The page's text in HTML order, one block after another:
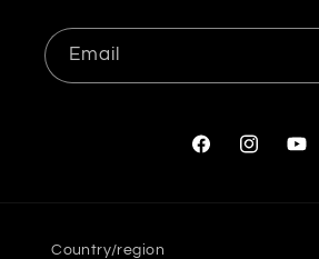
Email
FacebookInstagram
Country/region